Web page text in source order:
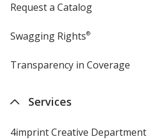
Request a Catalog
Swagging Rights®
Transparency in Coverage
Services
4imprint Creative Department